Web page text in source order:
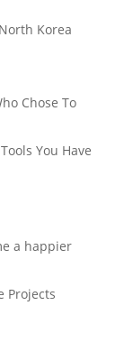
Korea
Chose To
You Have
a happier
Projects